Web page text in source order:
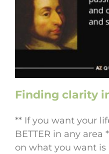
Finding clarity
** If you want your
BETTER in any area
on what you want is